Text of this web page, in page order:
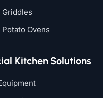
Griddles
Ovens
Kitchen Solutions